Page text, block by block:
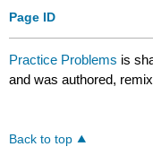
Page ID
Practice Problems is
and was authored,
Back to top